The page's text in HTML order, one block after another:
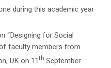
during this academic year
“Designing for Social
faculty members from
UK on 11th September